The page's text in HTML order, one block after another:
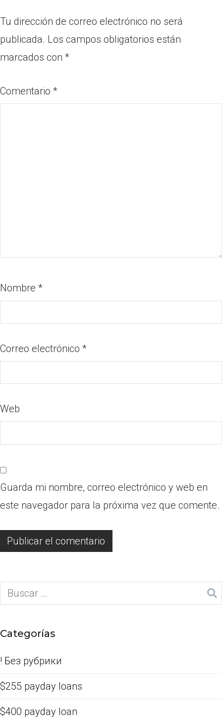
Tu dirección de correo electrónico no será
publicada. Los campos obligatorios están
marcados con *
Comentario *
Nombre *
Correo electrónico *
Web
Guarda mi nombre, correo electrónico y web en
este navegador para la próxima vez que comente.
Categorías
! Без рубрики
$255 payday loans
$400 payday loan